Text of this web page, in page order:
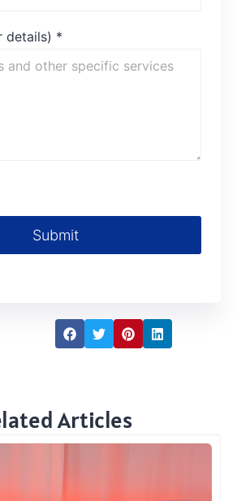
details) *
Submit
Articles